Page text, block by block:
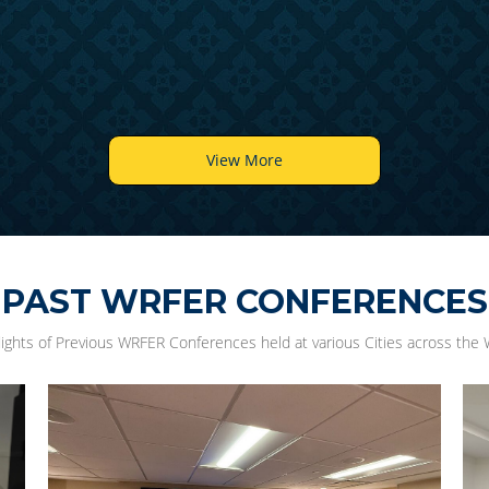
View More
PAST WRFER CONFERENCES
of Previous WRFER Conferences held at various Cities across the